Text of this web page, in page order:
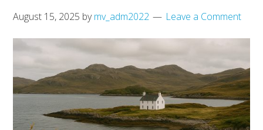
August 15, 2025 bymv_adm2022 Leave a Comment